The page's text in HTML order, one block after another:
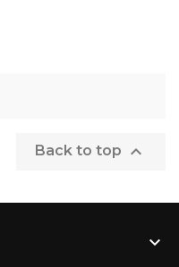
Back to top 
